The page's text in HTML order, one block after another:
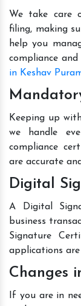
We take care
filing, making
help you
compliance
in Keshav
Keeping up
we handle
compliance
are accurate
Digital
A Digital
business
Signature
applications are
Changes
If you are in